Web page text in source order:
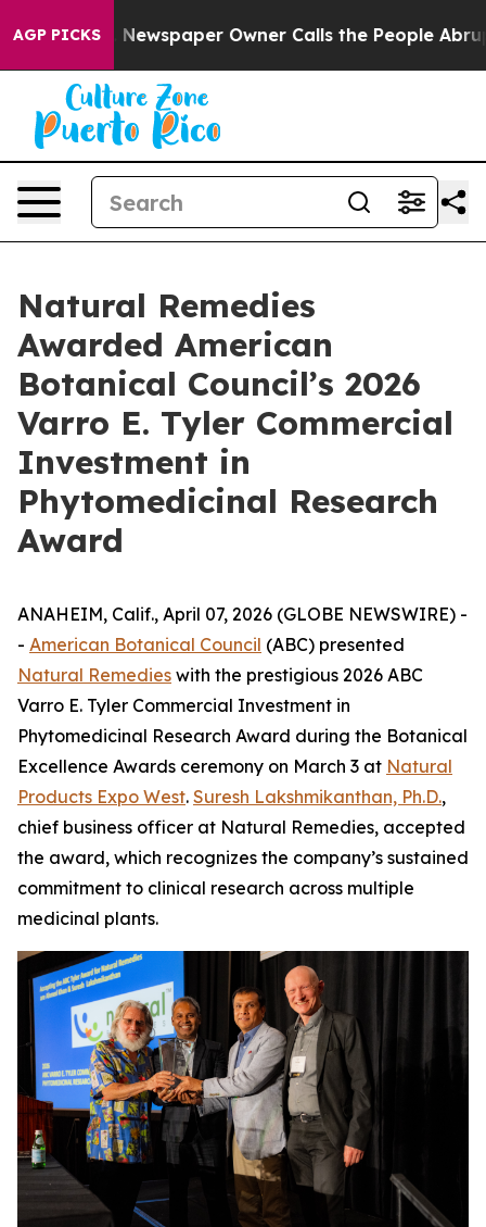
AGP PICKS
Newspaper Owner Calls the People Abruptly
Natural Remedies
Awarded American
Botanical Council’s 2026
Varro E. Tyler Commercial
Investment in
Phytomedicinal Research
Award
ANAHEIM, Calif., April 07, 2026 (GLOBE NEWSWIRE) -
- American Botanical Council (ABC) presented
Natural Remedies with the prestigious 2026 ABC
Varro E. Tyler Commercial Investment in
Phytomedicinal Research Award during the Botanical
Excellence Awards ceremony on March 3 at Natural
Products Expo West. Suresh Lakshmikanthan, Ph.D.,
chief business officer at Natural Remedies, accepted
the award, which recognizes the company’s sustained
commitment to clinical research across multiple
medicinal plants.